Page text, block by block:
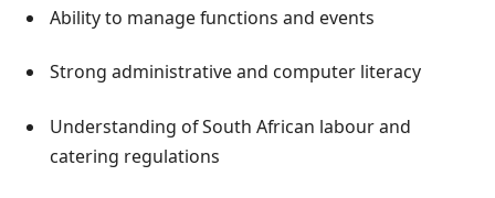
Ability to manage functions and events
Strong administrative and computer literacy
Understanding of South African labour and
catering regulations